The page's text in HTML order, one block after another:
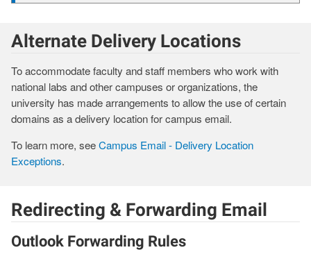
Alternate Delivery Locations
To accommodate faculty and staff members who work with
national labs and other campuses or organizations, the
university has made arrangements to allow the use of certain
domains as a delivery location for campus email.
To learn more, seeCampus Email - Delivery Location
Exceptions.
Redirecting & Forwarding Email
Outlook Forwarding Rules